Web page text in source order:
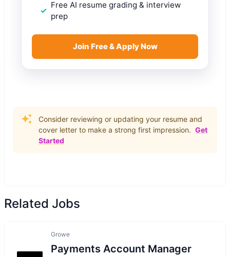
Free AI resume grading & interview
prep
Join Free & Apply Now
Consider reviewing or updating your resume and
cover letter to make a strong first impression. Get
Started
Related Jobs
Growe
Payments Account Manager